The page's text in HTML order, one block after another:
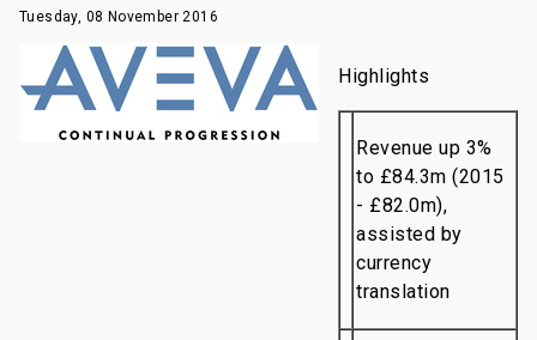
Tuesday, 08 November 2016
Highlights
Revenue up 3%
to £84.3m (2015
- £82.0m),
assisted by
currency
translation